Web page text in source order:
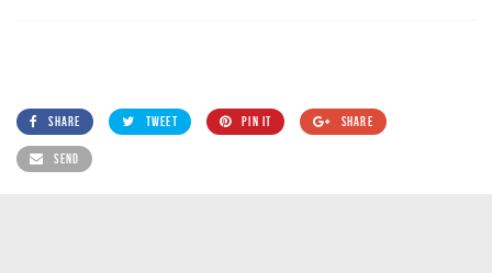
SHARE TWEET PIN IT SHARE
SEND